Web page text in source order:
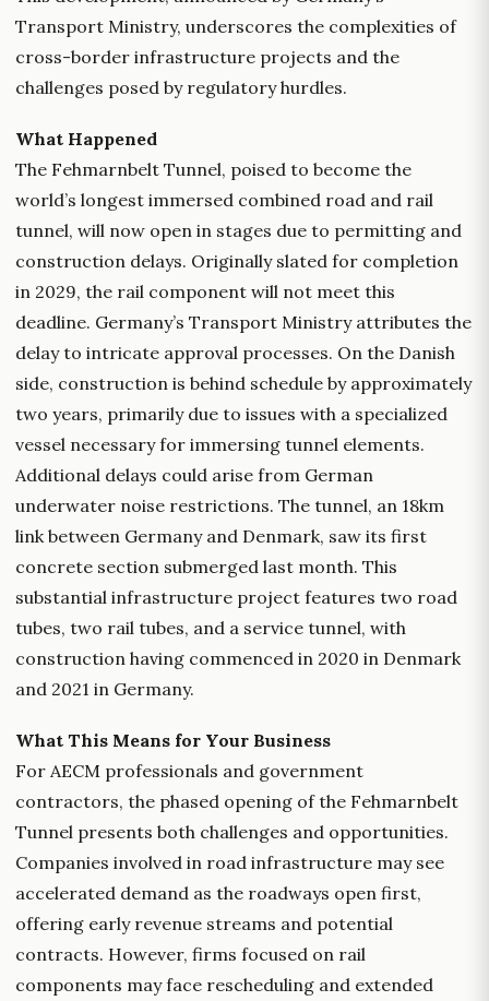
Transport Ministry, underscores the complexities of
cross-border infrastructure projects and the
challenges posed by regulatory hurdles.
What Happened
The Fehmarnbelt Tunnel, poised to become the
world’s longest immersed combined road and rail
tunnel, will now open in stages due to permitting and
construction delays. Originally slated for completion
in 2029, the rail component will not meet this
deadline. Germany’s Transport Ministry attributes the
delay to intricate approval processes. On the Danish
side, construction is behind schedule by approximately
two years, primarily due to issues with a specialized
vessel necessary for immersing tunnel elements.
Additional delays could arise from German
underwater noise restrictions. The tunnel, an 18km
link between Germany and Denmark, saw its first
concrete section submerged last month. This
substantial infrastructure project features two road
tubes, two rail tubes, and a service tunnel, with
construction having commenced in 2020 in Denmark
and 2021 in Germany.
What This Means for Your Business
For AECM professionals and government
contractors, the phased opening of the Fehmarnbelt
Tunnel presents both challenges and opportunities.
Companies involved in road infrastructure may see
accelerated demand as the roadways open first,
offering early revenue streams and potential
contracts. However, firms focused on rail
components may face rescheduling and extended